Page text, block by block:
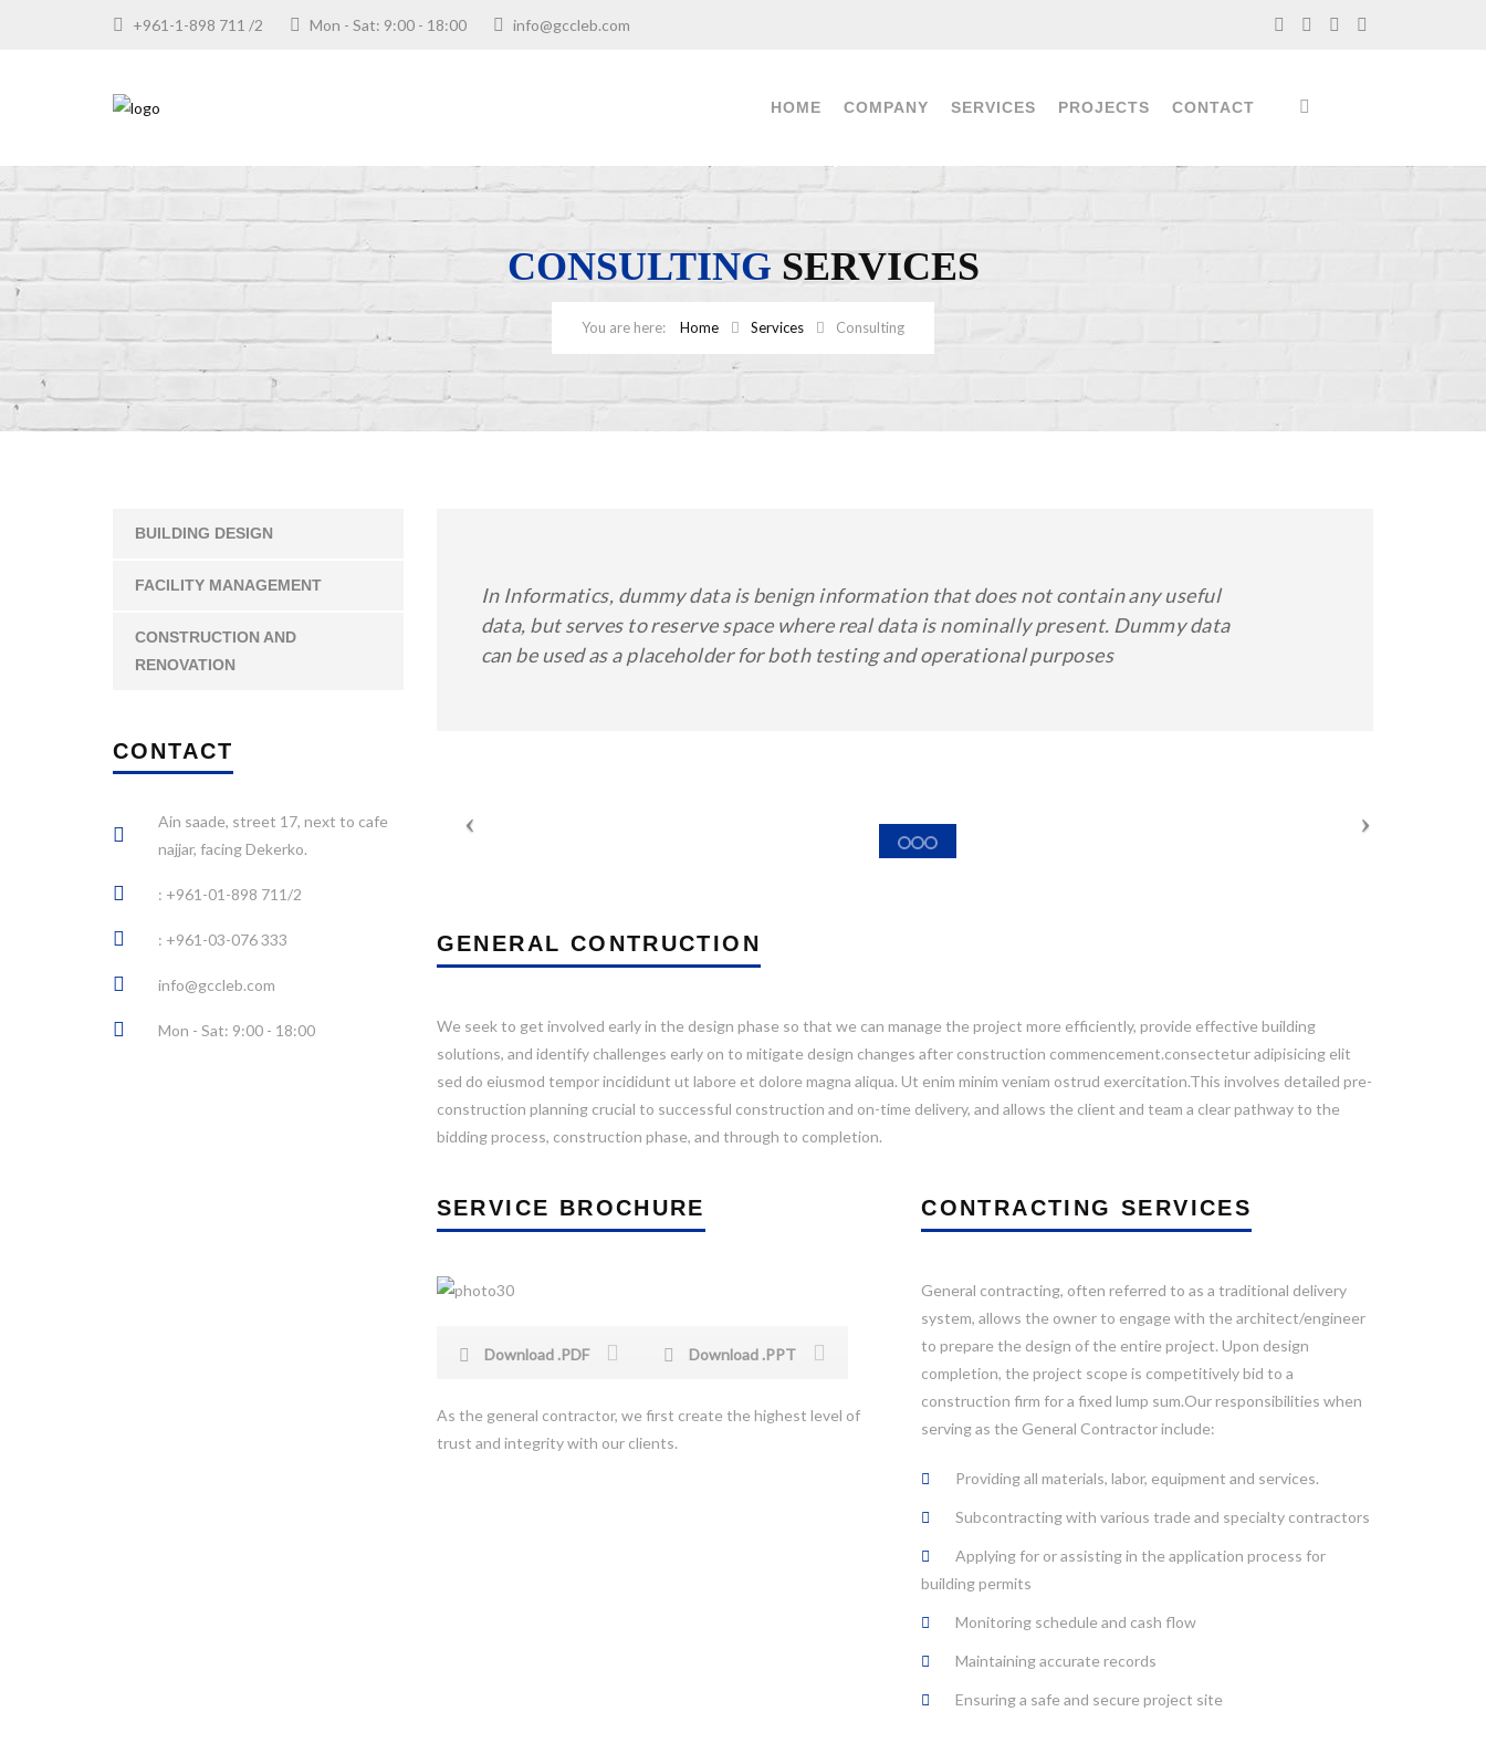
+961-1-898 711 /2 Mon - Sat: 9:00 - 18:00 info@gccleb.com
HOME COMPANY SERVICES PROJECTS CONTACT
CONSULTING SERVICES
Home Services Consulting
BUILDING DESIGN
FACILITY MANAGEMENT
CONSTRUCTION AND
RENOVATION
CONTACT
Ain saade, street 17, next to cafe
najjar, facing Dekerko.
: +961-01-898 711/2
: +961-03-076 333
info@gccleb.com
Mon - Sat: 9:00 - 18:00
In Informatics, dummy data is benign information that does not contain any useful
data, but serves to reserve space where real data is nominally present. Dummy data
can be used as a placeholder for both testing and operational purposes
GENERAL CONTRUCTION
We seek to get involved early in the design phase so that we can manage the project more efficiently, provide effective building
solutions, and identify challenges early on to mitigate design changes after construction commencement.consectetur adipisicing elit
sed do eiusmod tempor incididunt ut labore et dolore magna aliqua. Ut enim minim veniam ostrud exercitation.This involves detailed pre-
construction planning crucial to successful construction and on-time delivery, and allows the client and team a clear pathway to the
bidding process, construction phase, and through to completion.
SERVICE BROCHURE
Download .PDF Download .PPT
As the general contractor, we first create the highest level of
trust and integrity with our clients.
CONTRACTING SERVICES
General contracting, often referred to as a traditional delivery
system, allows the owner to engage with the architect/engineer
to prepare the design of the entire project. Upon design
completion, the project scope is competitively bid to a
construction firm for a fixed lump sum.Our responsibilities when
serving as the General Contractor include:
Providing all materials, labor, equipment and services.
Subcontracting with various trade and specialty contractors
Applying for or assisting in the application process for
building permits
Monitoring schedule and cash flow
Maintaining accurate records
Ensuring a safe and secure project site